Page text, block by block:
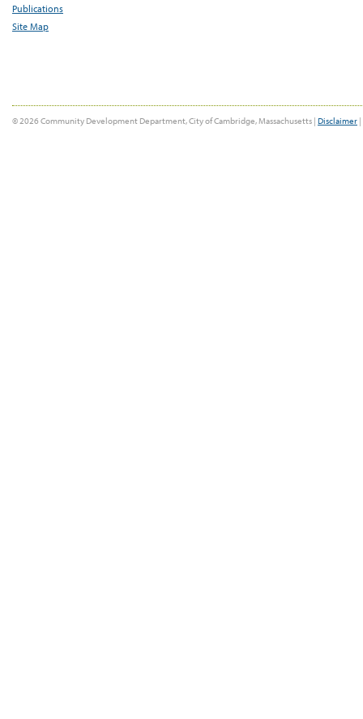
Publications
Site Map
© 2026 Community Development Department, City of Cambridge, Massachusetts | Disclaimer |